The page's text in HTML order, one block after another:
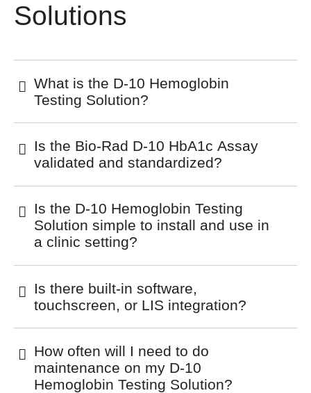
Solutions
What is the D-10 Hemoglobin
Testing Solution?
Is the Bio-Rad D-10 HbA1c Assay
validated and standardized?
Is the D-10 Hemoglobin Testing
Solution simple to install and use in
a clinic setting?
Is there built-in software,
touchscreen, or LIS integration?
How often will I need to do
maintenance on my D-10
Hemoglobin Testing Solution?